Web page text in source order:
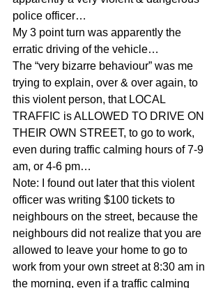
police officer…
My 3 point turn was apparently the
erratic driving of the vehicle…
The “very bizarre behaviour” was me
trying to explain, over & over again, to
this violent person, that LOCAL
TRAFFIC is ALLOWED TO DRIVE ON
THEIR OWN STREET, to go to work,
even during traffic calming hours of 7-9
am, or 4-6 pm…
Note: I found out later that this violent
officer was writing $100 tickets to
neighbours on the street, because the
neighbours did not realize that you are
allowed to leave your home to go to
work from your own street at 8:30 am in
the morning, even if a traffic calming